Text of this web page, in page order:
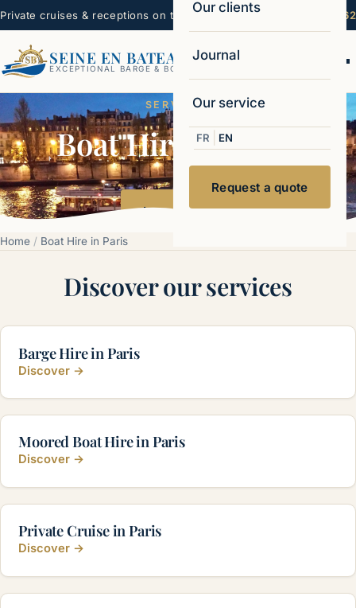
Private cruises & receptions on the Seine — Paris ☏ 06 22 99 16 62
SEINE EN BATEAUX
EXCEPTIONAL BARGE & BOAT CHARTERS
Our clients
Journal
Our service
FR EN
Request a quote
SERVICES
Boat Hire in Paris
Learn more
Home / Boat Hire in Paris
Discover our services
Barge Hire in Paris
Discover →
Moored Boat Hire in Paris
Discover →
Private Cruise in Paris
Discover →